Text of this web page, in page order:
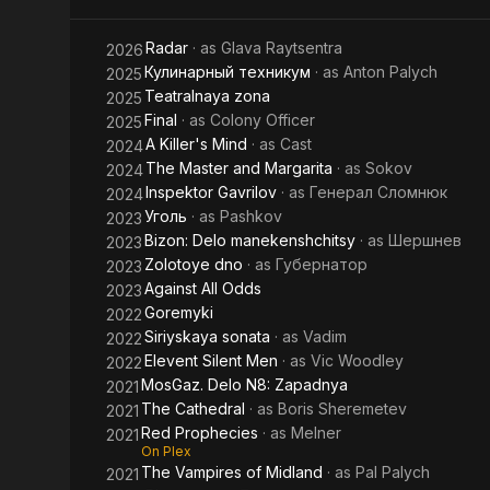
2026Radar · as Glava Raytsentra
2025Кулинарный техникум · as Anton Palych
2025 Teatralnaya zona
2025Final · as Colony Officer
2024A Killer's Mind · as Cast
2024The Master and Margarita · as Sokov
2024Inspektor Gavrilov · as Генерал Сломнюк
2023Уголь · as Pashkov
2023Bizon: Delo manekenshchitsy · as Шершнев
2023 Zolotoye dno · as Губернатор
2023Against All Odds
2022Goremyki
2022Siriyskaya sonata · as Vadim
2022Elevent Silent Men · as Vic Woodley
2021MosGaz. Delo N8: Zapadnya
2021 The Cathedral · as Boris Sheremetev
2021Red Prophecies · as Melner
On Plex
2021 The Vampires of Midland · as Pal Palych